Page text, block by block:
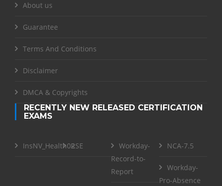
About us
Guarantee
Terms And Conditions
Disclaimer
DMCA & Copyrights
RECENTLY NEW RELEASED CERTIFICATION
EXAMS
InsNV_Health02RSE
Workday-
Record-to-
Report
NCA-7.5
Workday-
Pro-Absence